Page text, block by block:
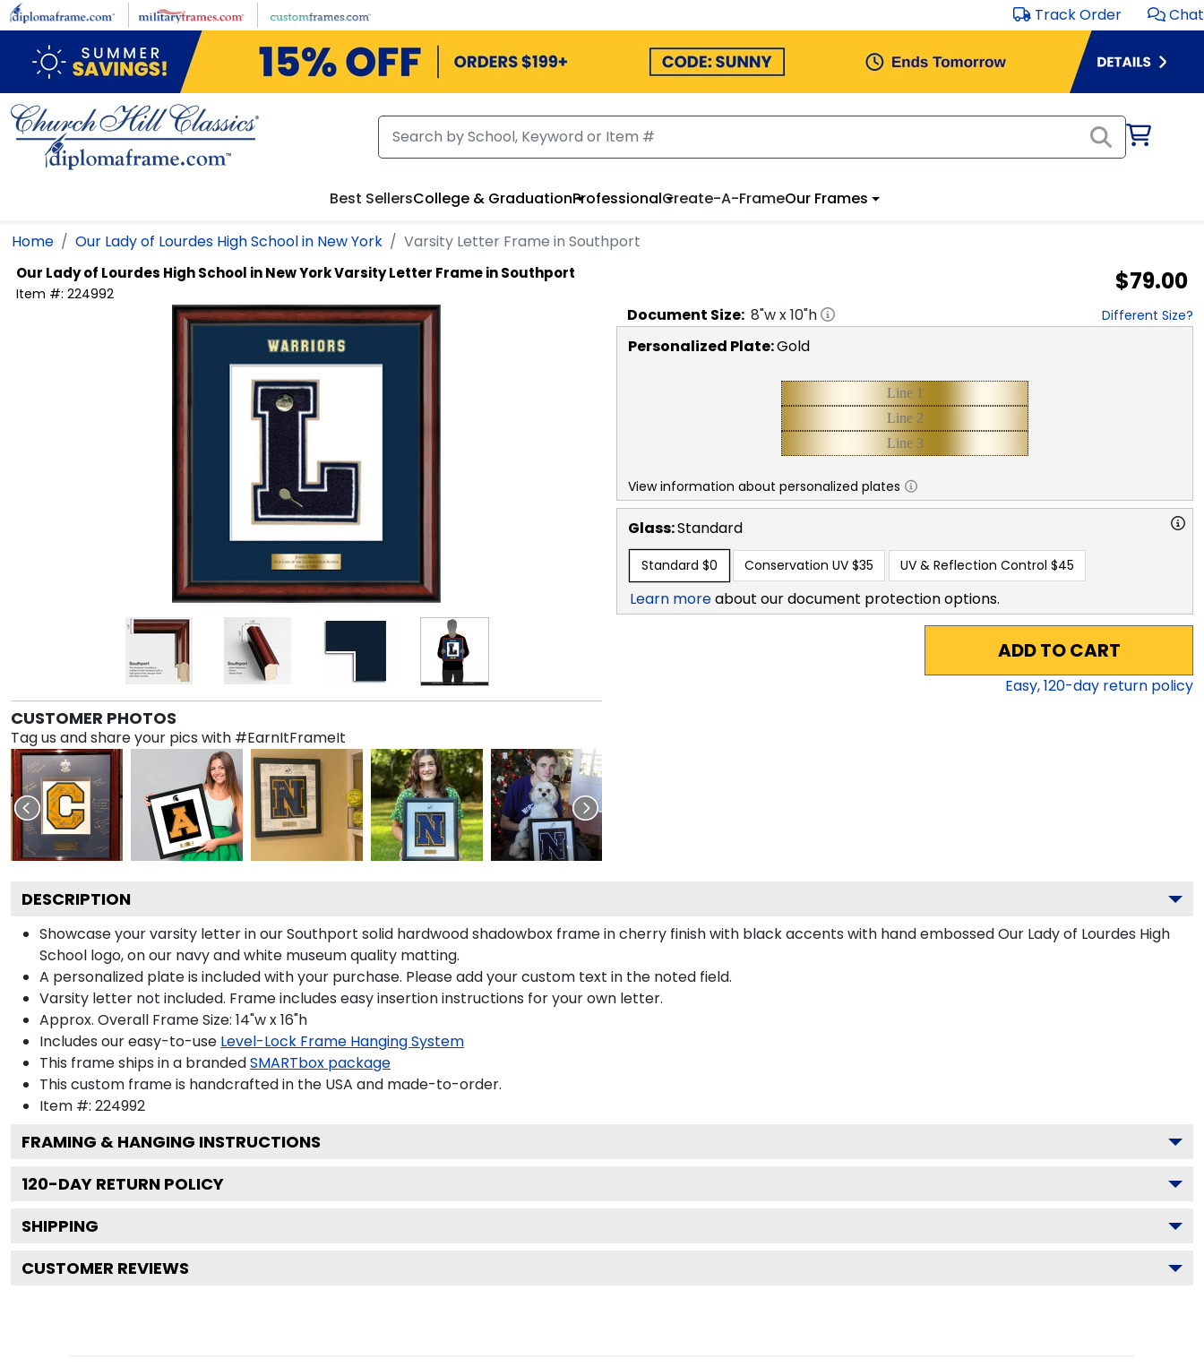
Skip to main content Track Order Chat
Best SellersCollege & GraduationProfessionalCreate-A-FrameOur Frames
Home Our Lady of Lourdes High School in New York Varsity Letter Frame in Southport
Our Lady of Lourdes High School in New YorkVarsity Letter Frame in Southport
Item #: 224992 $79.00
CUSTOMER PHOTOS
Tag us and share your pics with #EarnItFrameIt
Document Size: 8"w x10"h Different Size?
Personalized Plate:Gold
View information about personalized plates
Glass:Standard
Standard $0 Conservation UV $35 UV & Reflection Control $45
Learn moreabout our document protection options.
ADD TO CART
Easy,120-day return policy
DESCRIPTION
Showcase your varsity letter in our Southport solid hardwood shadowbox frame in cherry finish with black accents with hand embossed Our Lady of Lourdes High
School logo, on our navy and white museum quality matting.
A personalized plate is included with your purchase. Please add your custom text in the noted field.
Varsity letter not included. Frame includes easy insertion instructions for your own letter.
Approx. Overall Frame Size: 14"w x 16"h
Includes our easy-to-use Level-Lock Frame Hanging System
This frame ships in a brandedSMARTbox package
This custom frame is handcrafted in the USA and made-to-order.
Item #: 224992
FRAMING & HANGING INSTRUCTIONS
120-DAY RETURN POLICY
SHIPPING
CUSTOMER REVIEWS